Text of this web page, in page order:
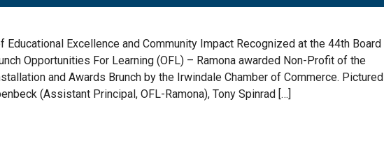
Educational Excellence and Community Impact Recognized at the 44th Board
Opportunities For Learning (OFL) – Ramona awarded Non-Profit of the
and Awards Brunch by the Irwindale Chamber of Commerce. Pictured
(Assistant Principal, OFL-Ramona), Tony Spinrad […]